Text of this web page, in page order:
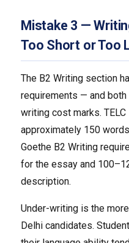
Mistake 3 —
Too Short or Too
The B2 Writing section
requirements — and
writing cost marks.
approximately 150
Goethe B2 Writing
for the essay and
description.
Under-writing is the
Delhi candidates.